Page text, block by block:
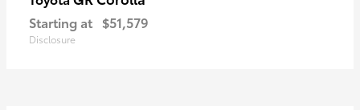
Starting at $51,579
Disclosure